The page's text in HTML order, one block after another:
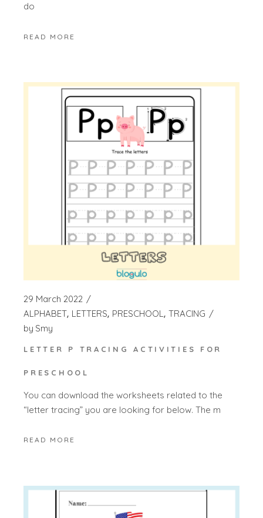
do
READ MORE
29 March 2022
ALPHABET LETTERS PRESCHOOL
TRACING
by Smy
LETTER P TRACING ACTIVITIES FOR
PRESCHOOL
You can download the worksheets related to the
“letter tracing” you are looking for below. The m
READ MORE